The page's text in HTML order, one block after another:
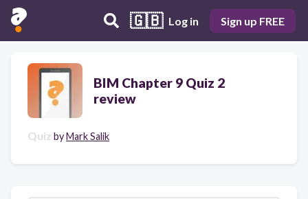
🇬🇧 Log in Sign up FREE
BIM Chapter 9 Quiz 2
review
Quiz byMark Salik